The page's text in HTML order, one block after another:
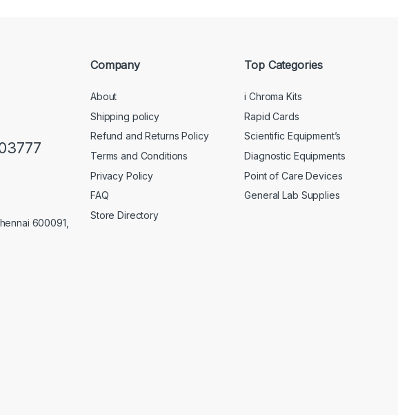
600091,
Company
About
Shipping policy
Refund and Returns Policy
Terms and Conditions
Privacy Policy
FAQ
Store Directory
Top Categories
i Chroma Kits
Rapid Cards
Scientific Equipment’s
Diagnostic Equipments
Point of Care Devices
General Lab Supplies